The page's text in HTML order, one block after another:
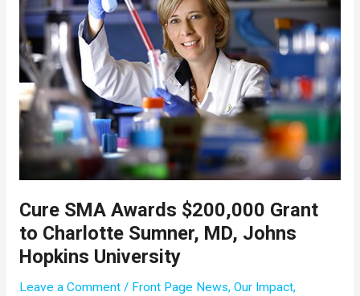
Kornblihtt,
PhD,
Universidad
de
Buenos
Aires
Cure SMA Awards $200,000 Grant
to Charlotte Sumner, MD, Johns
Hopkins University
Leave a Comment / Front Page News, Our Impact,